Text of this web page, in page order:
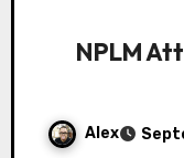
NPLM
Alex